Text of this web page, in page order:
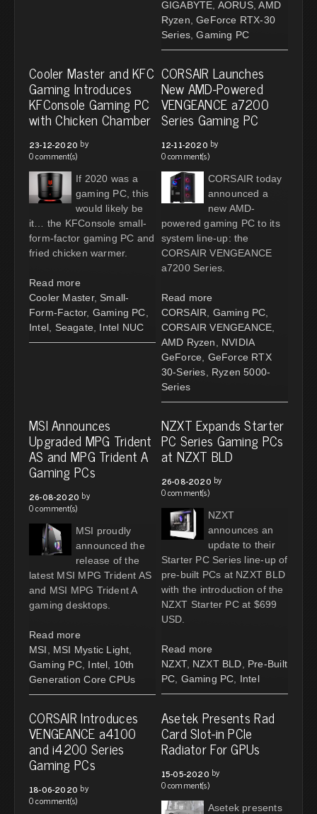
GIGABYTE AORUS, AMD
Ryzen GeForce RTX-30
Series, Gaming PC
Cooler Master and KFC
Gaming Introduces
KFConsole Gaming PC
with Chicken Chamber
23-12-2020 by
0 comment(s)
If 2020 was a
gaming PC, this
would likely be
it… the KFConsole small-
form-factor gaming PC and
fried chicken warmer.
Read more
Cooler Master, Small-
Form-Factor, Gaming PC
Intel
Seagate Intel NUC
CORSAIR Launches
New AMD-Powered
VENGEANCE a7200
Series Gaming PC
12-11-2020 by
0 comment(s)
CORSAIR today
announced a
new AMD-
powered gaming PC to its
system line-up: the
CORSAIR VENGEANCE
a7200 Series.
Read more
CORSAIR
Gaming PC
CORSAIR VENGEANCE
AMD Ryzen
NVIDIA
GeForce
GeForce RTX
30-Series
Ryzen 5000-
Series
MSI Announces
Upgraded MPG Trident
AS and MPG Trident A
Gaming PCs
26-08-2020 by
0 comment(s)
MSI proudly
announced the
release of the
latest MSI MPG Trident AS
and MSI MPG Trident A
gaming desktops.
Read more
MSI
MSI Mystic Light
Gaming PC, Intel
10th
Generation Core CPUs
NZXT Expands Starter
PC Series Gaming PCs
at NZXT BLD
26-08-2020 by
0 comment(s)
NZXT
announces an
update to their
Starter PC Series line-up of
pre-built PCs at NZXT BLD
with the introduction of the
NZXT Starter PC at $699
USD.
Read more
NZXT, NZXT BLD
Pre-Built
PC Gaming PC Intel
CORSAIR Introduces
VENGEANCE a4100
and i4200 Series
Gaming PCs
18-06-2020 by
0 comment(s)
Asetek Presents Rad
Card Slot-in PCIe
Radiator For GPUs
15-05-2020 by
0 comment(s)
Asetek presents